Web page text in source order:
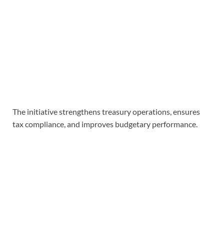
The initiative strengthens treasury operations, ensures
tax compliance, and improves budgetary performance.